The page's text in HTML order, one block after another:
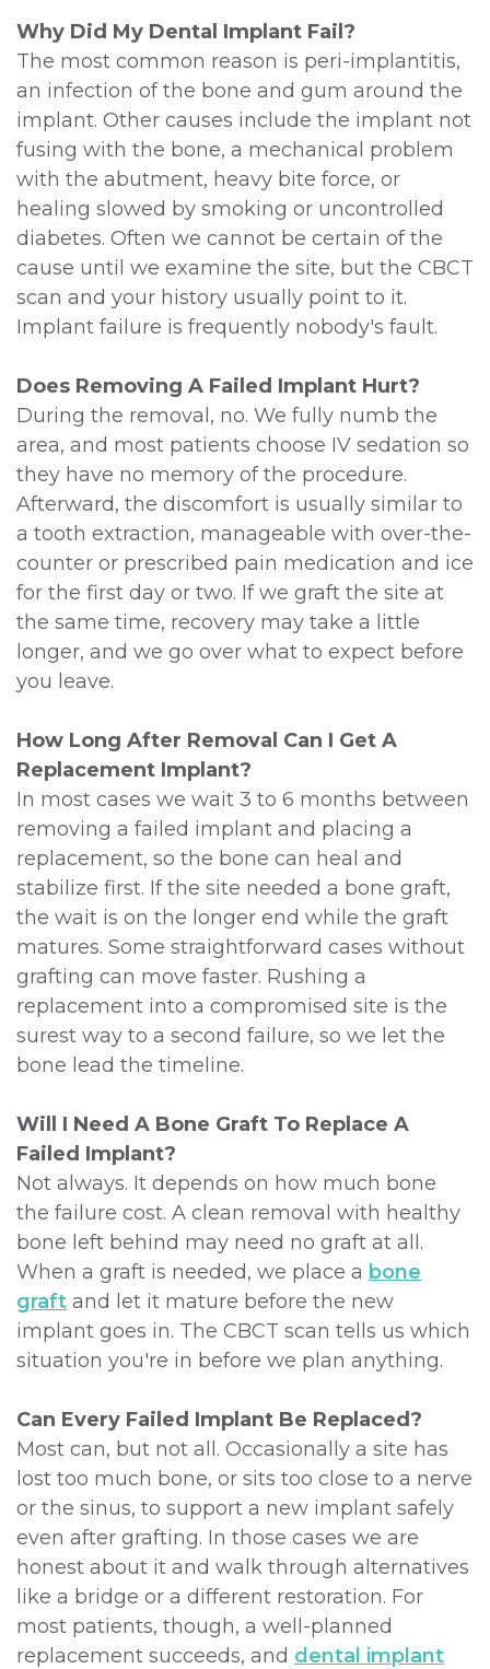
Why Did My Dental Implant Fail?
The most common reason is peri-implantitis,
an infection of the bone and gum around the
implant. Other causes include the implant not
fusing with the bone, a mechanical problem
with the abutment, heavy bite force, or
healing slowed by smoking or uncontrolled
diabetes. Often we cannot be certain of the
cause until we examine the site, but the CBCT
scan and your history usually point to it.
Implant failure is frequently nobody's fault.
Does Removing A Failed Implant Hurt?
During the removal, no. We fully numb the
area, and most patients choose IV sedation so
they have no memory of the procedure.
Afterward, the discomfort is usually similar to
a tooth extraction, manageable with over-the-
counter or prescribed pain medication and ice
for the first day or two. If we graft the site at
the same time, recovery may take a little
longer, and we go over what to expect before
you leave.
How Long After Removal Can I Get A
Replacement Implant?
In most cases we wait 3 to 6 months between
removing a failed implant and placing a
replacement, so the bone can heal and
stabilize first. If the site needed a bone graft,
the wait is on the longer end while the graft
matures. Some straightforward cases without
grafting can move faster. Rushing a
replacement into a compromised site is the
surest way to a second failure, so we let the
bone lead the timeline.
Will I Need A Bone Graft To Replace A
Failed Implant?
Not always. It depends on how much bone
the failure cost. A clean removal with healthy
bone left behind may need no graft at all.
When a graft is needed, we place a bone
graft and let it mature before the new
implant goes in. The CBCT scan tells us which
situation you're in before we plan anything.
Can Every Failed Implant Be Replaced?
Most can, but not all. Occasionally a site has
lost too much bone, or sits too close to a nerve
or the sinus, to support a new implant safely
even after grafting. In those cases we are
honest about it and walk through alternatives
like a bridge or a different restoration. For
most patients, though, a well-planned
replacement succeeds, and dental implant